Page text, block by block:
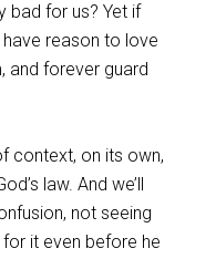
bad for us? Yet if
have reason to love
and forever guard
context, on its own,
law. And we’ll
not seeing
it even before he